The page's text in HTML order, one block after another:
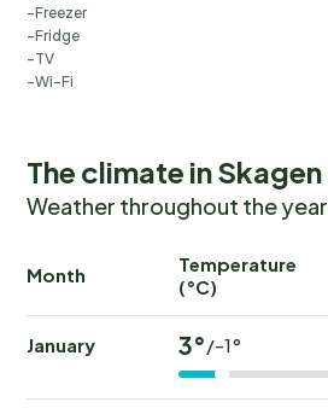
Freezer
Fridge
TV
Wi-Fi
The climate in Skagen
Weather throughout the year
Month
Temperature
(°C)
January 3°/-1°